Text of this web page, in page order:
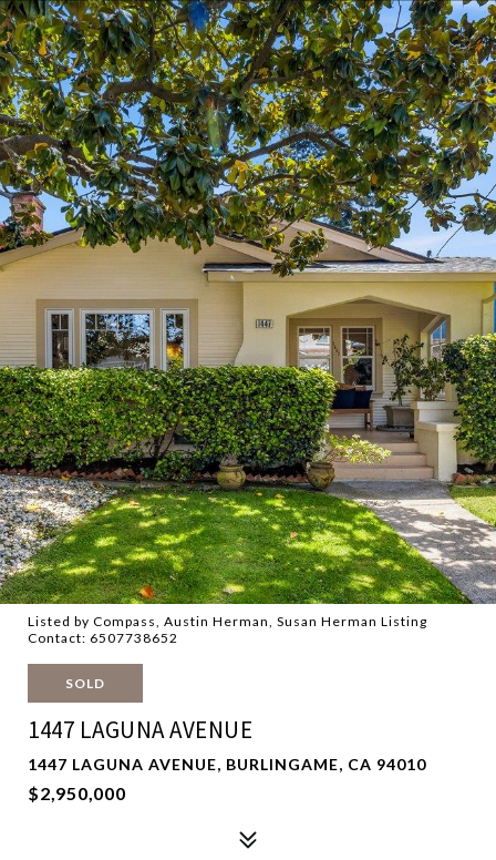
Listed by Compass, Austin Herman, Susan Herman Listing
Contact: 6507738652
SOLD
1447 LAGUNA AVENUE
1447 LAGUNA AVENUE, BURLINGAME, CA 94010
$2,950,000